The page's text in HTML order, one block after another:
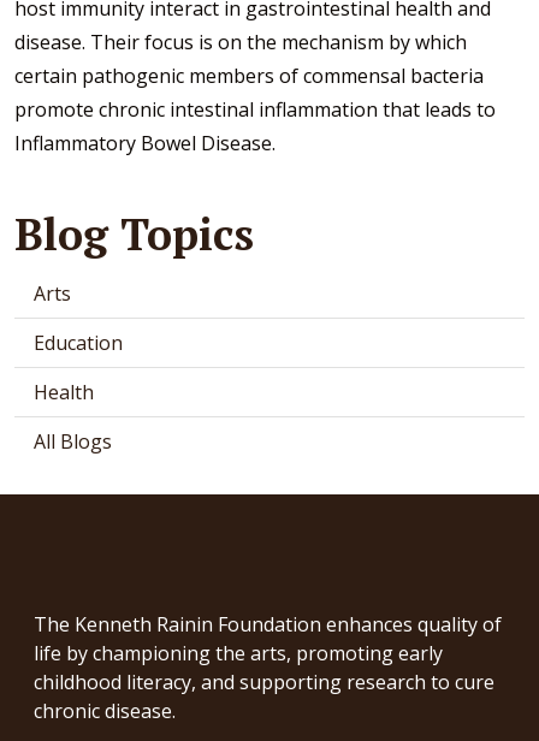
host immunity interact in gastrointestinal health and
disease. Their focus is on the mechanism by which
certain pathogenic members of commensal bacteria
promote chronic intestinal inflammation that leads to
Inflammatory Bowel Disease.
Blog Topics
Arts
Education
Health
All Blogs
The Kenneth Rainin Foundation enhances quality of
life by championing the arts, promoting early
childhood literacy, and supporting research to cure
chronic disease.